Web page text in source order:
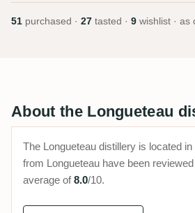
51 purchased · 27 tasted · 9 wishlist · as
About the Longueteau
The Longueteau distillery is located
from Longueteau have been reviewed
average of8.0/10.